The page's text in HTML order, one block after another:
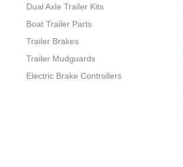
Dual Axle Trailer Kits
Boat Trailer Parts
Trailer Brakes
Trailer Mudguards
Electric Brake Controllers